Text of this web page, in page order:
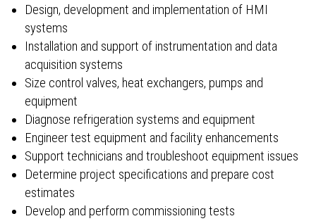
Design, development and implementation of HMI
systems
Installation and support of instrumentation and data
acquisition systems
Size control valves, heat exchangers, pumps and
equipment
Diagnose refrigeration systems and equipment
Engineer test equipment and facility enhancements
Support technicians and troubleshoot equipment issues
Determine project specifications and prepare cost
estimates
Develop and perform commissioning tests